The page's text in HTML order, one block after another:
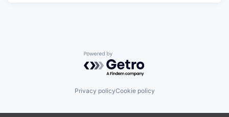
Powered by Getro.com
Privacy policyCookie policy